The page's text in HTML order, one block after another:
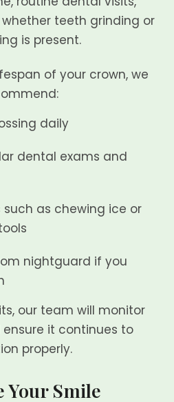
teeth grinding or
is present.
of your crown, we
daily
dental exams and
as chewing ice or
nightguard if you
our team will monitor
it continues to
properly.
Your Smile